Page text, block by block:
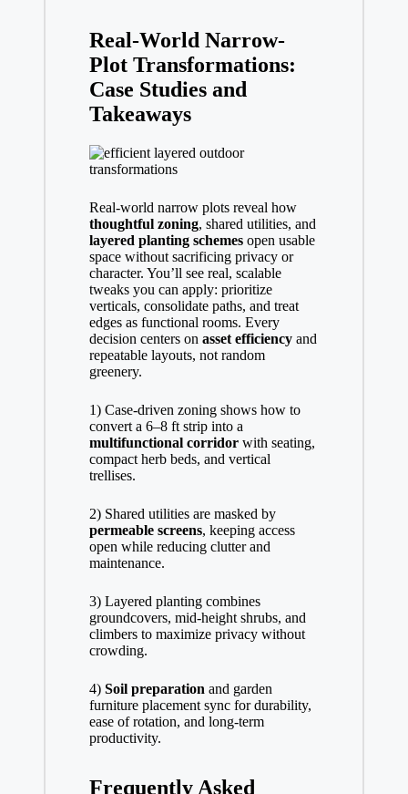
Real-World Narrow-
Plot Transformations:
Case Studies and
Takeaways
Real-world narrow plots reveal how
thoughtful zoning, shared utilities, and
layered planting schemesopen usable
space without sacrificing privacy or
character. You’ll see real, scalable
tweaks you can apply: prioritize
verticals, consolidate paths, and treat
edges as functional rooms. Every
decision centers on asset efficiencyand
repeatable layouts, not random
greenery.
1) Case-driven zoning shows how to
convert a 6–8 ft strip into a
multifunctional corridorwith seating,
compact herb beds, and vertical
trellises.
2) Shared utilities are masked by
permeable screens, keeping access
open while reducing clutter and
maintenance.
3) Layered planting combines
groundcovers, mid-height shrubs, and
climbers to maximize privacy without
crowding.
4) Soil preparation and garden
furniture placement sync for durability,
ease of rotation, and long-term
productivity.
Frequently Asked